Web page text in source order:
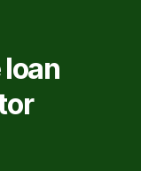
loan